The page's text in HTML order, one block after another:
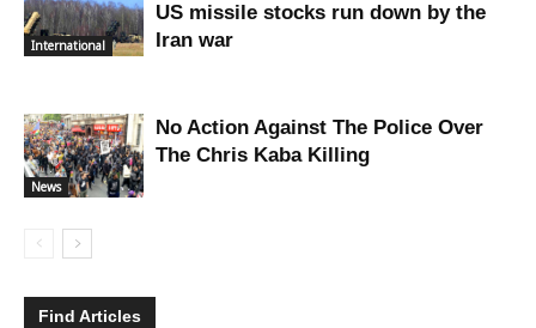
International
US missile stocks run down by the
Iran war
News
No Action Against The Police Over
The Chris Kaba Killing
Find Articles